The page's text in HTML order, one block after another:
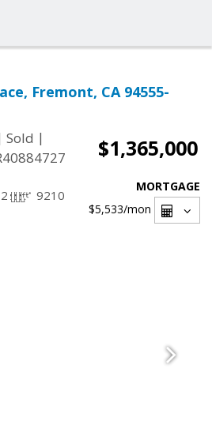
Fremont, CA 94555-
Sold |
$1,365,000
9210
MORTGAGE
$5,533/mon